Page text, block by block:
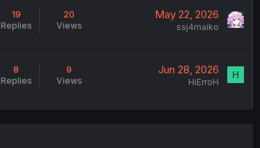
19
Replies
20
Views
May 22, 2026
ssj4maiko
8
Replies
9
Views
Jun 28, 2026
HiErroH
H